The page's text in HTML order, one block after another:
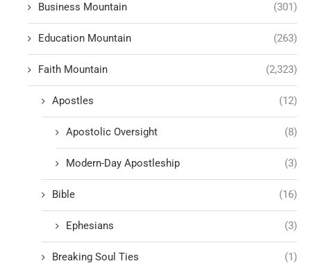
Business Mountain (301)
Education Mountain (263)
Faith Mountain (2,323)
Apostles (12)
Apostolic Oversight (8)
Modern-Day Apostleship (3)
Bible (16)
Ephesians (3)
Breaking Soul Ties (1)